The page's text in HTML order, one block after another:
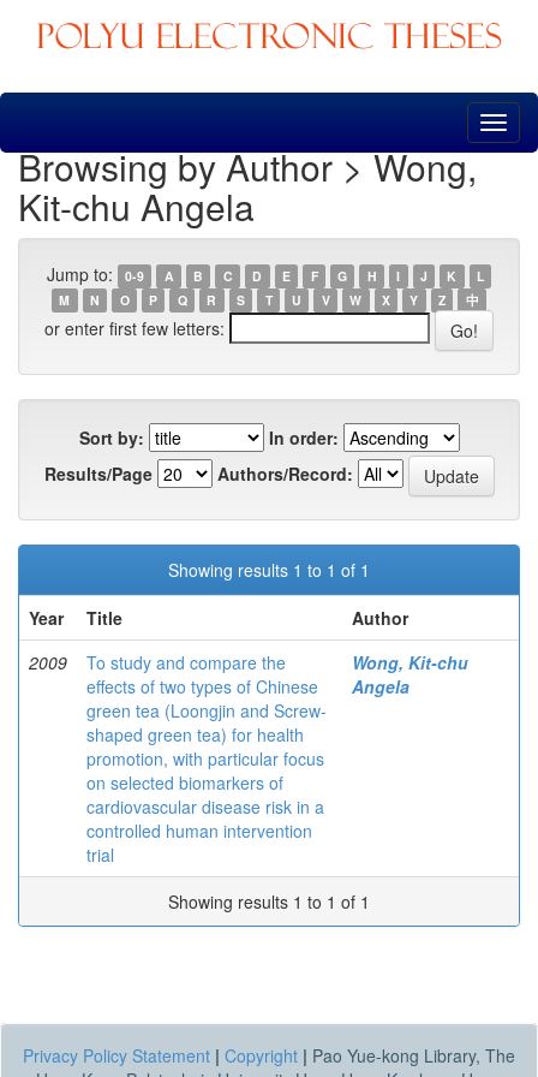
Skip
Browsing by Author > Wong,
Kit-chu Angela
Jump to: 0-9 A B C D E F G H I J K
L
M
N O P Q R S T U V W X Y Z 中
or enter first few letters:
Sort by:
In order:
Results/Page
Authors/Record:
Showing results 1 to 1 of 1
Year
Title
Author
2009
To study and compare the
effects of two types of Chinese
green tea (Loongjin and Screw-
shaped green tea) for health
promotion, with particular focus
on selected biomarkers of
cardiovascular disease risk in a
controlled human intervention
trial
Wong, Kit-chu
Angela
Showing results 1 to 1 of 1
Privacy Policy Statement | Copyright | Pao Yue-kong Library, The